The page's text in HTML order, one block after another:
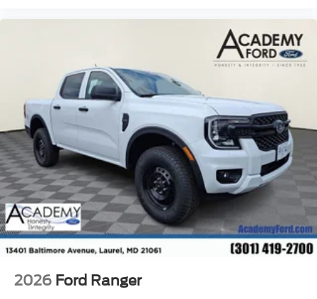
2026 Ford Ranger